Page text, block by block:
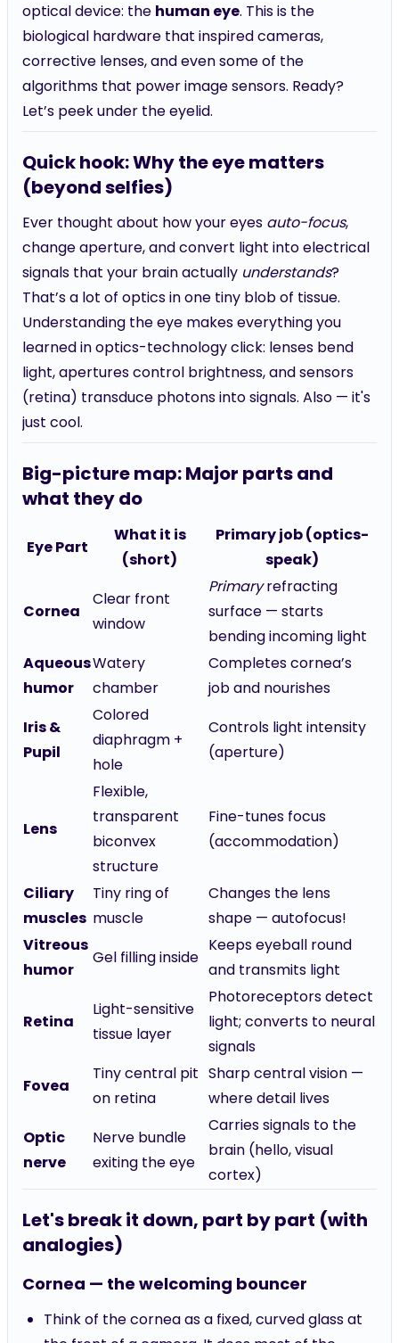
optical device: the human eye. This is the
biological hardware that inspired cameras,
corrective lenses, and even some of the
algorithms that power image sensors. Ready?
Let’s peek under the eyelid.
Quick hook: Why the eye matters
(beyond selfies)
Ever thought about how your eyes auto-focus,
change aperture, and convert light into electrical
signals that your brain actually understands?
That’s a lot of optics in one tiny blob of tissue.
Understanding the eye makes everything you
learned in optics-technology click: lenses bend
light, apertures control brightness, and sensors
(retina) transduce photons into signals. Also — it's
just cool.
Big-picture map: Major parts and
what they do
Eye Part
What it is
(short)
Primary job (optics-
speak)
Cornea
Clear front
window
Primaryrefracting
surface — starts
bending incoming light
Aqueous
humor
Watery
chamber
Completes cornea’s
job and nourishes
Iris &
Pupil
Colored
diaphragm +
hole
Controls light intensity
(aperture)
Lens
Flexible,
transparent
biconvex
structure
Fine-tunes focus
(accommodation)
Ciliary
muscles
Tiny ring of
muscle
Changes the lens
shape — autofocus!
Vitreous
humor
Gel filling inside
Keeps eyeball round
and transmits light
Retina
Light-sensitive
tissue layer
Photoreceptors detect
light; converts to neural
signals
Fovea
Tiny central pit
on retina
Sharp central vision —
where detail lives
Optic
nerve
Nerve bundle
exiting the eye
Carries signals to the
brain (hello, visual
cortex)
Let's break it down, part by part (with
analogies)
Cornea — the welcoming bouncer
Think of the cornea as a fixed, curved glass at